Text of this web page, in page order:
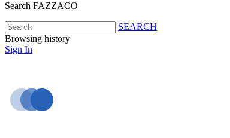
Search FAZZACO
SEARCH
Browsing history
Sign In